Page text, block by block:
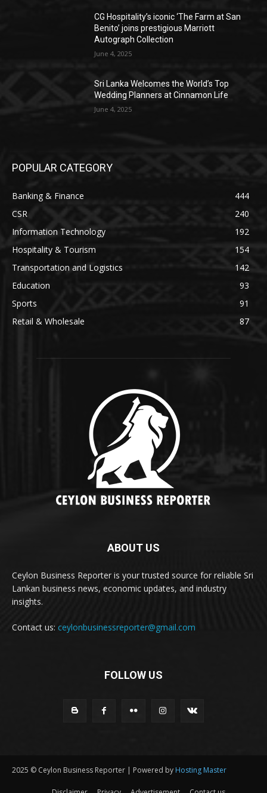
CG Hospitality’s iconic ‘The Farm at San
Benito’ joins prestigious Marriott
Autograph Collection
June 4, 2025
Sri Lanka Welcomes the World’s Top
Wedding Planners at Cinnamon Life
June 4, 2025
POPULAR CATEGORY
Banking & Finance
444
CSR
240
Information Technology
192
Hospitality & Tourism
154
Transportation and Logistics
142
Education
93
Sports
91
Retail & Wholesale
87
ABOUT US
Ceylon Business Reporter is your trusted source for reliable Sri
Lankan business news, economic updates, and industry
insights.
Contact us: ceylonbusinessreporter@gmail.com
FOLLOW US
2025 © Ceylon Business Reporter | Powered by Hosting Master